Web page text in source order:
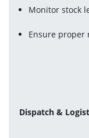
Monitor stock
Ensure
Dispatch &